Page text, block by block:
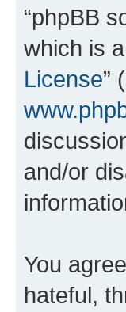
“phpBB
which is
License”
and/or
You
hateful,